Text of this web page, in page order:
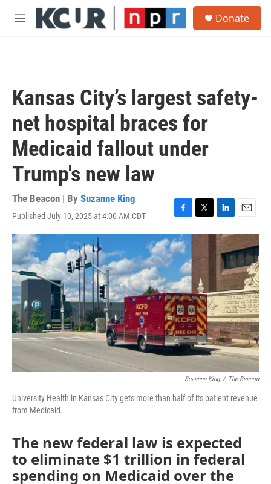
Skip to main content
M
Donate
Kansas City’s largest safety-
net hospital braces for
Medicaid fallout under
Trump's new law
The Beacon | By Suzanne King
Published July 10, 2025 at 4:00 AM CDT
F
a
c
e
o
k
T
w
t
e
r
L
i
n
k
d
n
E
m
i
l
Suzanne King / The Beacon
University Health in Kansas City gets more than half of its patient revenue
from Medicaid.
The new federal law is expected
to eliminate $1 trillion in federal
spending on Medicaid over the